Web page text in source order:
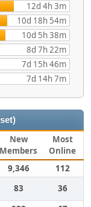
12d 4h 3m
10d 18h 54m
10d 5h 38m
8d 7h 22m
7d 15h 46m
7d 14h 7m
New
Members
Most
Online
9,346
112
83
36